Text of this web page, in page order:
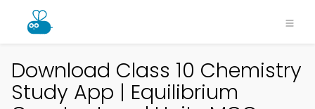
Download Class 10 Chemistry
Study App | Equilibrium